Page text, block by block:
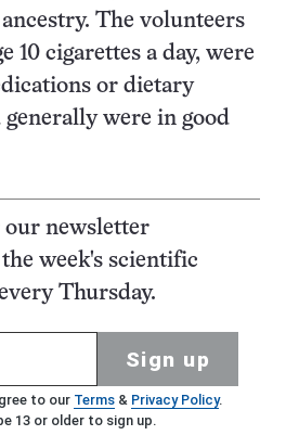
The volunteers
10 cigarettes a day, were
or dietary
were in good
our newsletter
week's scientific
Thursday.
Sign up
to our Terms& Privacy Policy.
13 or older to sign up.